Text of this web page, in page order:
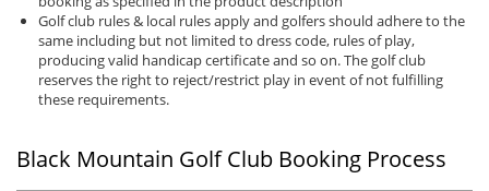
Golf club rules & local rules apply and golfers should adhere to the
same including but not limited to dress code, rules of play,
producing valid handicap certificate and so on. The golf club
reserves the right to reject/restrict play in event of not fulfilling
these requirements.
Black Mountain Golf Club Booking Process